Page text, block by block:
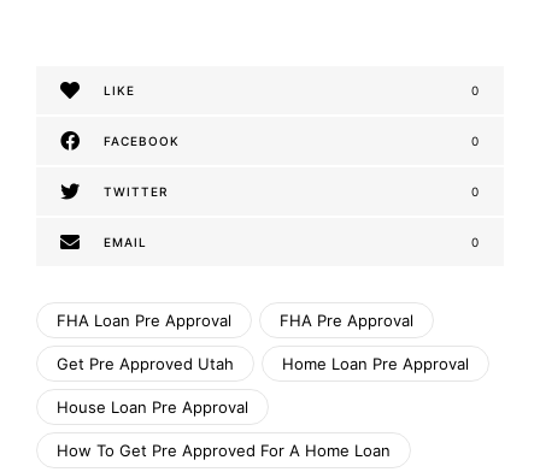
LIKE 0
FACEBOOK 0
TWITTER 0
EMAIL 0
FHA Loan Pre Approval FHA Pre Approval
Get Pre Approved Utah Home Loan Pre Approval
House Loan Pre Approval
How To Get Pre Approved For A Home Loan